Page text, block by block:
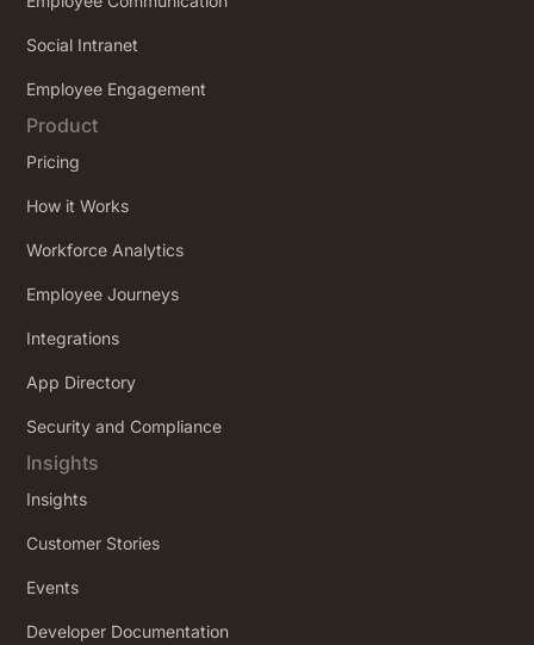
Social Intranet
Employee Engagement
Product
Pricing
How it Works
Workforce Analytics
Employee Journeys
Integrations
App Directory
Security and Compliance
Insights
Insights
Customer Stories
Events
Developer Documentation